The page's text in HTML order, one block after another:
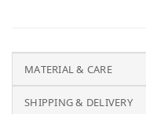
MATERIAL & CARE
SHIPPING & DELIVERY